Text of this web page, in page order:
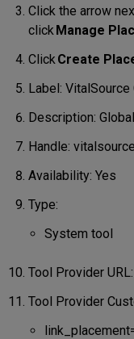
Click the arrow
click Manage
Click Create
Label:
Description:
Handle: vitalsource
Availability: Yes
Type:
System tool
Tool Provider
Tool Provider